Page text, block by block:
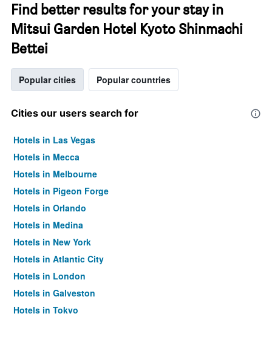
Find better results for your stay in
Mitsui Garden Hotel Kyoto Shinmachi
Bettei
Popular cities Popular countries
Cities our users search for
Hotels in Las Vegas
Hotels in Mecca
Hotels in Melbourne
Hotels in Pigeon Forge
Hotels in Orlando
Hotels in Medina
Hotels in New York
Hotels in Atlantic City
Hotels in London
Hotels in Galveston
Hotels in Tokyo